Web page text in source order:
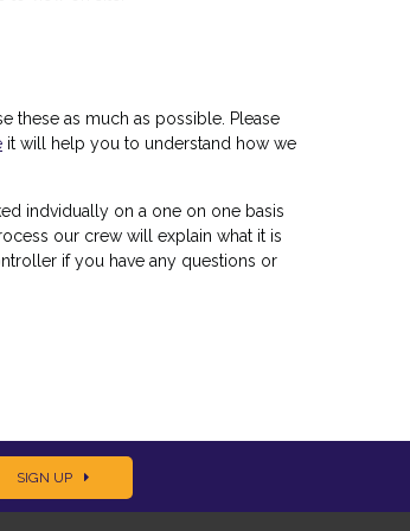
these as much as possible. Please
it will help you to understand how we
indvidually on a one on one basis
our crew will explain what it is
if you have any questions or
SIGN UP